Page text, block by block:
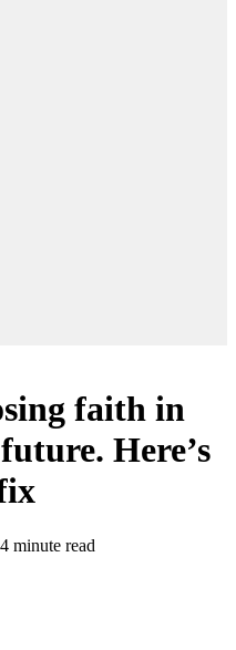
faith in
Here’s
4 minute read